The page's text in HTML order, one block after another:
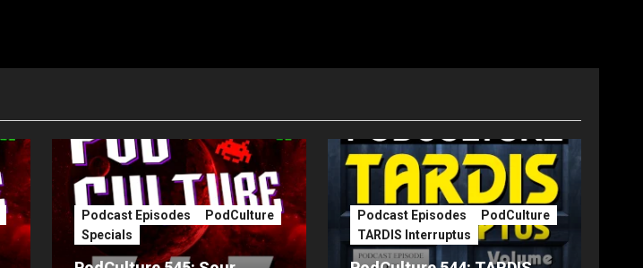
Podcast Episodes
PodCulture
Specials
Podcast Episodes
PodCulture
TARDIS Interruptus